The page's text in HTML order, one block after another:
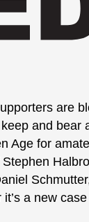
are
and bear
Age for
a new